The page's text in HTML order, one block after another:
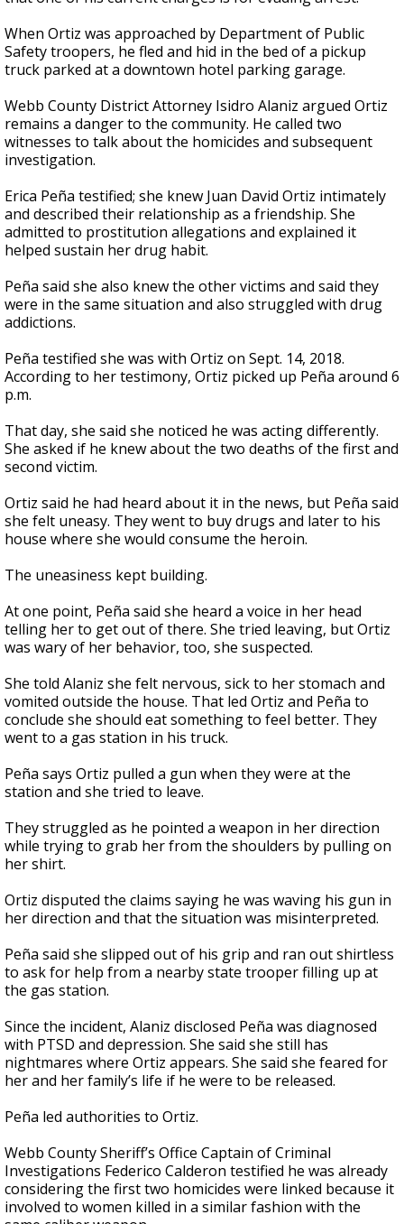
When Ortiz was approached by Department of Public
Safety troopers, he fled and hid in the bed of a pickup
truck parked at a downtown hotel parking garage.
Webb County District Attorney Isidro Alaniz argued Ortiz
remains a danger to the community. He called two
witnesses to talk about the homicides and subsequent
investigation.
Erica Peña testified; she knew Juan David Ortiz intimately
and described their relationship as a friendship. She
admitted to prostitution allegations and explained it
helped sustain her drug habit.
Peña said she also knew the other victims and said they
were in the same situation and also struggled with drug
addictions.
Peña testified she was with Ortiz on Sept. 14, 2018.
According to her testimony, Ortiz picked up Peña around 6
p.m.
That day, she said she noticed he was acting differently.
She asked if he knew about the two deaths of the first and
second victim.
Ortiz said he had heard about it in the news, but Peña said
she felt uneasy. They went to buy drugs and later to his
house where she would consume the heroin.
The uneasiness kept building.
At one point, Peña said she heard a voice in her head
telling her to get out of there. She tried leaving, but Ortiz
was wary of her behavior, too, she suspected.
She told Alaniz she felt nervous, sick to her stomach and
vomited outside the house. That led Ortiz and Peña to
conclude she should eat something to feel better. They
went to a gas station in his truck.
Peña says Ortiz pulled a gun when they were at the
station and she tried to leave.
They struggled as he pointed a weapon in her direction
while trying to grab her from the shoulders by pulling on
her shirt.
Ortiz disputed the claims saying he was waving his gun in
her direction and that the situation was misinterpreted.
Peña said she slipped out of his grip and ran out shirtless
to ask for help from a nearby state trooper filling up at
the gas station.
Since the incident, Alaniz disclosed Peña was diagnosed
with PTSD and depression. She said she still has
nightmares where Ortiz appears. She said she feared for
her and her family’s life if he were to be released.
Peña led authorities to Ortiz.
Webb County Sheriff’s Office Captain of Criminal
Investigations Federico Calderon testified he was already
considering the first two homicides were linked because it
involved to women killed in a similar fashion with the